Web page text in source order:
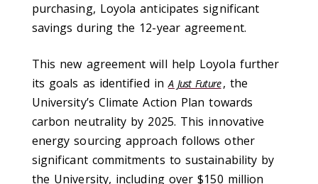
purchasing, Loyola anticipates significant
savings during the 12-year agreement.
This new agreement will help Loyola further
its goals as identified inA Just Future, the
University’s Climate Action Plan towards
carbon neutrality by 2025. This innovative
energy sourcing approach follows other
significant commitments to sustainability by
the University, including over $150 million